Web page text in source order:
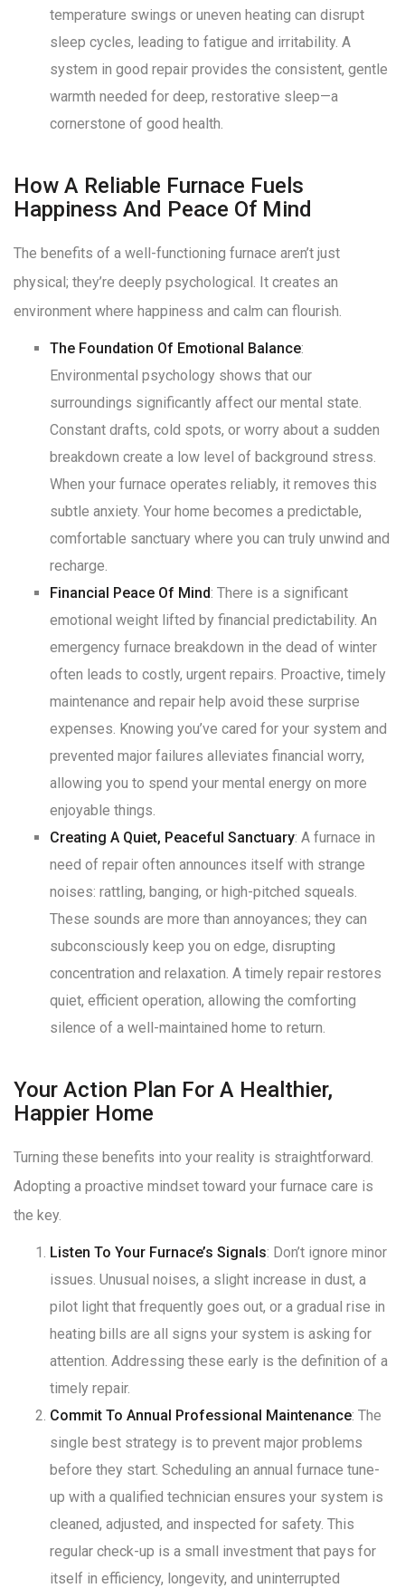
temperature swings or uneven heating can disrupt
sleep cycles, leading to fatigue and irritability. A
system in good repair provides the consistent, gentle
warmth needed for deep, restorative sleep—a
cornerstone of good health.
How A Reliable Furnace Fuels
Happiness And Peace Of Mind
The benefits of a well-functioning furnace aren’t just
physical; they’re deeply psychological. It creates an
environment where happiness and calm can flourish.
The Foundation Of Emotional Balance:
Environmental psychology shows that our
surroundings significantly affect our mental state.
Constant drafts, cold spots, or worry about a sudden
breakdown create a low level of background stress.
When your furnace operates reliably, it removes this
subtle anxiety. Your home becomes a predictable,
comfortable sanctuary where you can truly unwind and
recharge.
Financial Peace Of Mind: There is a significant
emotional weight lifted by financial predictability. An
emergency furnace breakdown in the dead of winter
often leads to costly, urgent repairs. Proactive, timely
maintenance and repair help avoid these surprise
expenses. Knowing you’ve cared for your system and
prevented major failures alleviates financial worry,
allowing you to spend your mental energy on more
enjoyable things.
Creating A Quiet, Peaceful Sanctuary: A furnace in
need of repair often announces itself with strange
noises: rattling, banging, or high-pitched squeals.
These sounds are more than annoyances; they can
subconsciously keep you on edge, disrupting
concentration and relaxation. A timely repair restores
quiet, efficient operation, allowing the comforting
silence of a well-maintained home to return.
Your Action Plan For A Healthier,
Happier Home
Turning these benefits into your reality is straightforward.
Adopting a proactive mindset toward your furnace care is
the key.
Listen To Your Furnace’s Signals: Don’t ignore minor
issues. Unusual noises, a slight increase in dust, a
pilot light that frequently goes out, or a gradual rise in
heating bills are all signs your system is asking for
attention. Addressing these early is the definition of a
timely repair.
Commit To Annual Professional Maintenance: The
single best strategy is to prevent major problems
before they start. Scheduling an annual furnace tune-
up with a qualified technician ensures your system is
cleaned, adjusted, and inspected for safety. This
regular check-up is a small investment that pays for
itself in efficiency, longevity, and uninterrupted